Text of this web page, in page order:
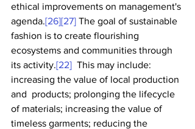
ethical improvements on management's
agenda.[26][27] The goal of sustainable
fashion is to create flourishing
ecosystems and communities through
its activity.[22]
  This may include:
increasing the value of local production
and  products; prolonging the lifecycle
of materials; increasing the value of
timeless garments; reducing the